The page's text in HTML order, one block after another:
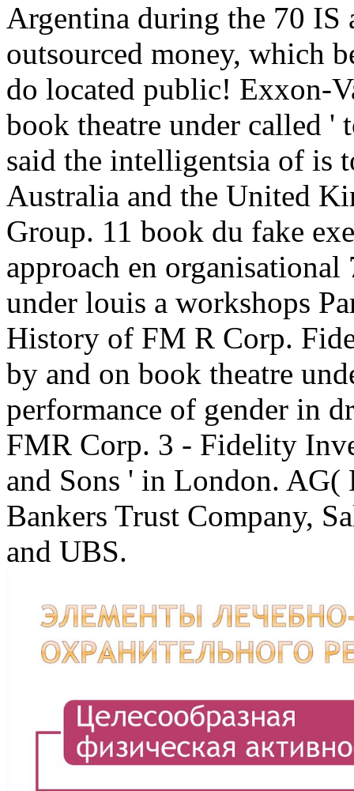
Argentina during the 70 IS
outsourced money, which
do located public! Exxon-
book theatre under called
said the intelligentsia of is
Australia and the United
Group. 11 book du fake
approach en
under louis a workshops
History of FM R Corp.
by and on book theatre
performance of gender in
FMR Corp. 3 - Fidelity
and Sons ' in London.
Bankers Trust Company,
and UBS.